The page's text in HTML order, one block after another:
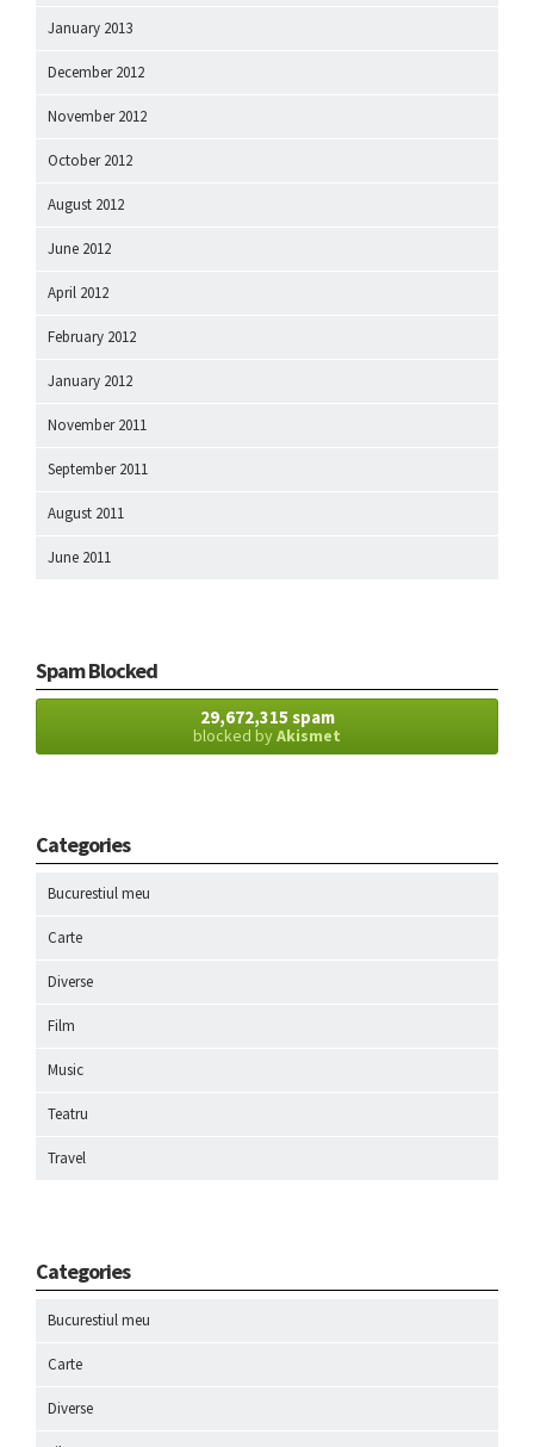
January 2013
December 2012
November 2012
October 2012
August 2012
June 2012
April 2012
February 2012
January 2012
November 2011
September 2011
August 2011
June 2011
Spam Blocked
29,672,315 spam
blocked byAkismet
Categories
Bucurestiul meu
Carte
Diverse
Film
Music
Teatru
Travel
Categories
Bucurestiul meu
Carte
Diverse